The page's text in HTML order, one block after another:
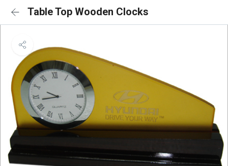
Table Top Wooden Clocks